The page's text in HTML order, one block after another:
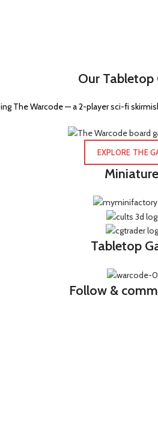
Our Tabletop
The Warcode — a 2-player sci-fi
EXPLORE THE
Tabletop
Follow &